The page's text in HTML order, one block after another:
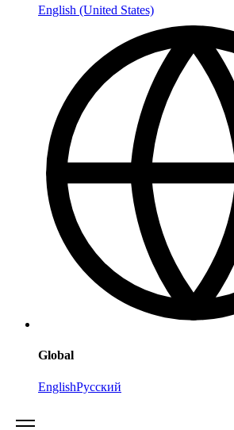
English (United States)
Global
EnglishРусский